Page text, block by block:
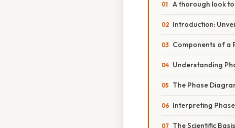
A thorough look
Introduction:
Components of a
Understanding
The Phase
Interpreting
The Scientific